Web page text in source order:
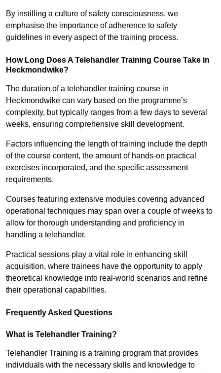
By instilling a culture of safety consciousness, we
emphasise the importance of adherence to safety
guidelines in every aspect of the training process.
How Long Does A Telehandler Training Course Take in
Heckmondwike?
The duration of a telehandler training course in
Heckmondwike can vary based on the programme’s
complexity, but typically ranges from a few days to several
weeks, ensuring comprehensive skill development.
Factors influencing the length of training include the depth
of the course content, the amount of hands-on practical
exercises incorporated, and the specific assessment
requirements.
Courses featuring extensive modules covering advanced
operational techniques may span over a couple of weeks to
allow for thorough understanding and proficiency in
handling a telehandler.
Practical sessions play a vital role in enhancing skill
acquisition, where trainees have the opportunity to apply
theoretical knowledge into real-world scenarios and refine
their operational capabilities.
Frequently Asked Questions
What is Telehandler Training?
Telehandler Training is a training program that provides
individuals with the necessary skills and knowledge to